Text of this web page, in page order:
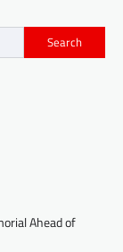
Search
Ahead of